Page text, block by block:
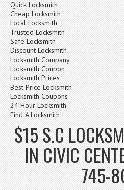
Quick Locksmith
Cheap Locksmith
Local Locksmith
Trusted Locksmith
Safe Locksmith
Discount Locksmith
Locksmith Company
Locksmith Coupon
Locksmith Prices
Best Price Locksmith
Locksmith Coupons
24 Hour Locksmith
Find A Locksmith
$15 S.C
IN CIVIC
745-